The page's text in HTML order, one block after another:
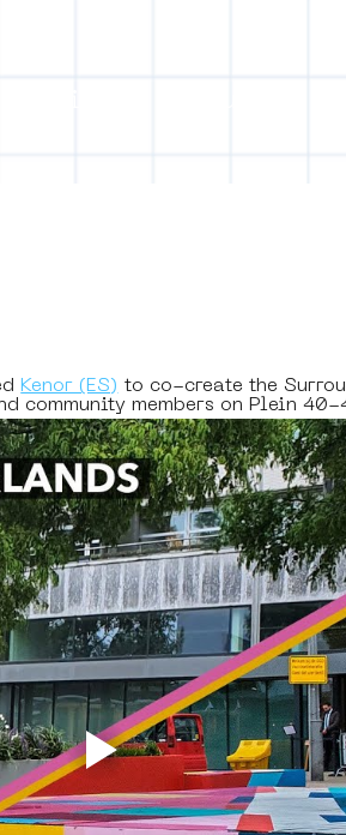
Kenor (ES) to co-create the
members on Plein 40-